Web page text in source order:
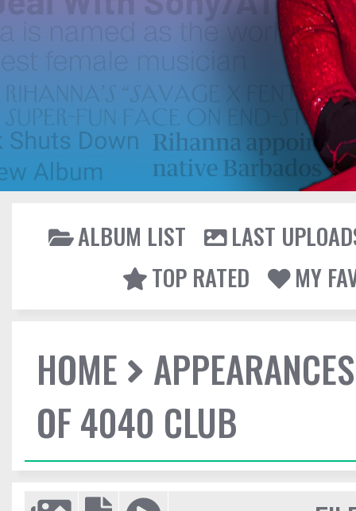
ALBUM LIST
LAST
TOP RATED
MY
HOME
APPEARANCES
OF 4040 CLUB